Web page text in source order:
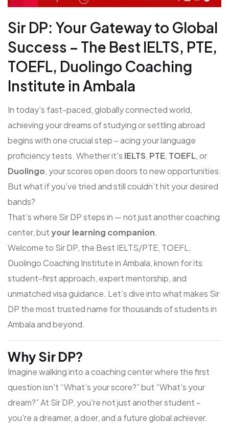
Sir DP: Your Gateway to Global
Success – The Best IELTS, PTE,
TOEFL, Duolingo Coaching
Institute in Ambala
In today's fast-paced, globally connected world,
achieving your dreams of studying or settling abroad
begins with one crucial step – acing your language
proficiency tests. Whether it's IELTS, PTE, TOEFL, or
Duolingo, your scores open doors to new opportunities.
But what if you’ve tried and still couldn’t hit your desired
bands?
That’s where Sir DPsteps in — not just another coaching
center, butyour learning companion.
Welcome to Sir DP, the Best IELTS/PTE, TOEFL,
Duolingo Coaching Institute in Ambala, known for its
student-first approach, expert mentorship, and
unmatched visa guidance. Let’s dive into what makes Sir
DP the most trusted name for thousands of students in
Ambala and beyond.
Why Sir DP?
Imagine walking into a coaching center where the first
question isn't “What’s your score?” but “What’s your
dream?” At Sir DP, you're not just another student –
you're a dreamer, a doer, and a future global achiever.